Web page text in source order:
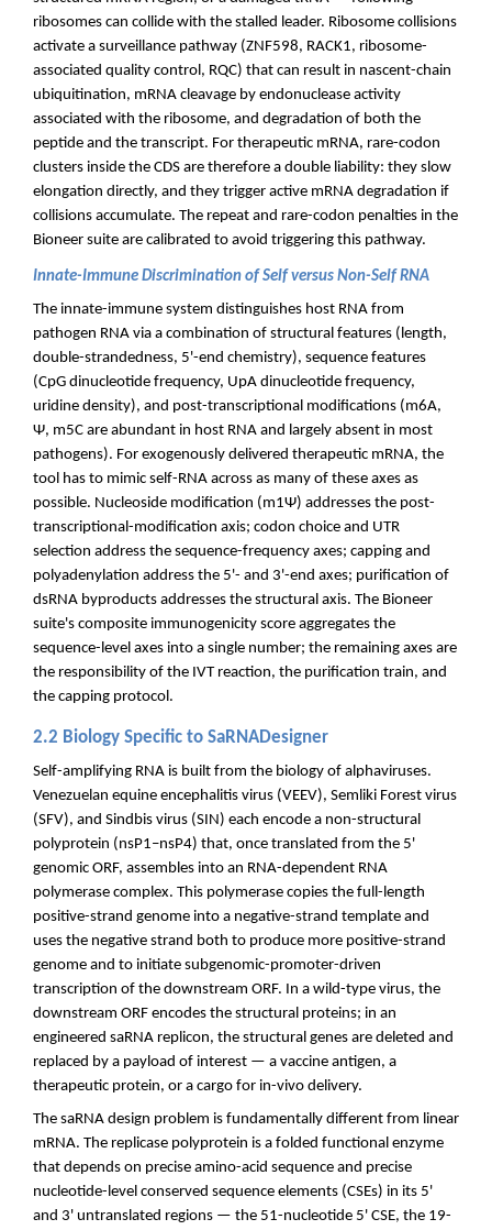
ribosomes can collide with the stalled leader. Ribosome collisions
activate a surveillance pathway (ZNF598, RACK1, ribosome-
associated quality control, RQC) that can result in nascent-chain
ubiquitination, mRNA cleavage by endonuclease activity
associated with the ribosome, and degradation of both the
peptide and the transcript. For therapeutic mRNA, rare-codon
clusters inside the CDS are therefore a double liability: they slow
elongation directly, and they trigger active mRNA degradation if
collisions accumulate. The repeat and rare-codon penalties in the
Bioneer suite are calibrated to avoid triggering this pathway.
Innate-Immune Discrimination of Self versus Non-Self RNA
The innate-immune system distinguishes host RNA from
pathogen RNA via a combination of structural features (length,
double-strandedness, 5'-end chemistry), sequence features
(CpG dinucleotide frequency, UpA dinucleotide frequency,
uridine density), and post-transcriptional modifications (m6A,
Ψ, m5C are abundant in host RNA and largely absent in most
pathogens). For exogenously delivered therapeutic mRNA, the
tool has to mimic self-RNA across as many of these axes as
possible. Nucleoside modification (m1Ψ) addresses the post-
transcriptional-modification axis; codon choice and UTR
selection address the sequence-frequency axes; capping and
polyadenylation address the 5'- and 3'-end axes; purification of
dsRNA byproducts addresses the structural axis. The Bioneer
suite's composite immunogenicity score aggregates the
sequence-level axes into a single number; the remaining axes are
the responsibility of the IVT reaction, the purification train, and
the capping protocol.
2.2 Biology Specific to SaRNADesigner
Self-amplifying RNA is built from the biology of alphaviruses.
Venezuelan equine encephalitis virus (VEEV), Semliki Forest virus
(SFV), and Sindbis virus (SIN) each encode a non-structural
polyprotein (nsP1–nsP4) that, once translated from the 5'
genomic ORF, assembles into an RNA-dependent RNA
polymerase complex. This polymerase copies the full-length
positive-strand genome into a negative-strand template and
uses the negative strand both to produce more positive-strand
genome and to initiate subgenomic-promoter-driven
transcription of the downstream ORF. In a wild-type virus, the
downstream ORF encodes the structural proteins; in an
engineered saRNA replicon, the structural genes are deleted and
replaced by a payload of interest — a vaccine antigen, a
therapeutic protein, or a cargo for in-vivo delivery.
The saRNA design problem is fundamentally different from linear
mRNA. The replicase polyprotein is a folded functional enzyme
that depends on precise amino-acid sequence and precise
nucleotide-level conserved sequence elements (CSEs) in its 5'
and 3' untranslated regions — the 51-nucleotide 5' CSE, the 19-